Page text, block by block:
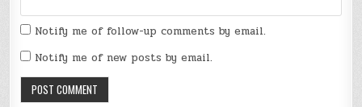
Notify me of follow-up comments by email.
Notify me of new posts by email.